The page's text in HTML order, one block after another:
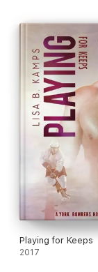
Playing for Keeps
2017